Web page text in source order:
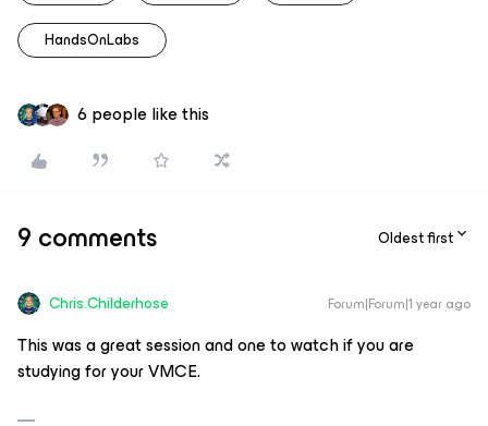
HandsOnLabs
6 people like this
9 comments Oldest first
Chris.Childerhose Forum|Forum|1 year ago
This was a great session and one to watch if you are
studying for your VMCE.